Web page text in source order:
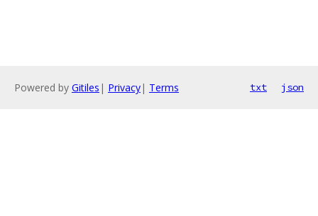
Powered by Gitiles | Privacy| Terms txt json